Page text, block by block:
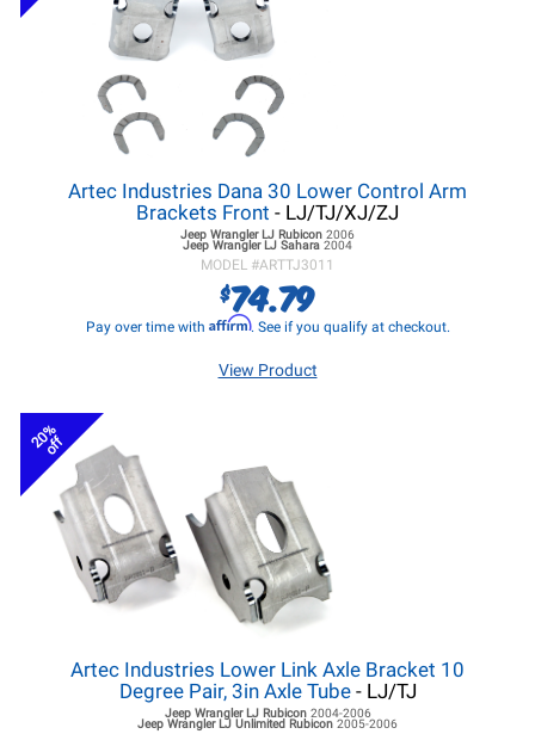
Artec Industries Dana 30 Lower Control Arm
Brackets Front - LJ/TJ/XJ/ZJ
Jeep Wrangler LJ Rubicon 2006
Jeep Wrangler LJ Sahara 2004
MODEL #ARTTJ3011
$74.79
Pay over time with Affirm. See if you qualify at checkout.
View Product
20%
off
Artec Industries Lower Link Axle Bracket 10
Degree Pair, 3in Axle Tube- LJ/TJ
Jeep Wrangler LJRubicon 2004-2006
Jeep Wrangler LJ Unlimited Rubicon 2005-2006